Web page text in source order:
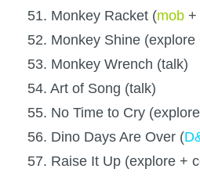
51. Monkey Racket (mob +
52. Monkey Shine (explore
53. Monkey Wrench (talk)
54. Art of Song (talk)
55. No Time to Cry
56. Dino Days Are Over (
57. Raise It Up (explore +